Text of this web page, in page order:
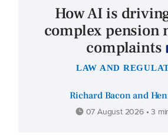
How AI is
complex pension
complaints
LAW AND
Richard Bacon and
07 August 2026 • 3